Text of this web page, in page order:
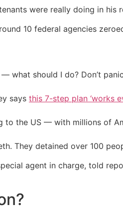
were really doing in his
10 federal agencies
what should I do? Don’t
says this 7-step plan ‘works
to the US — with millions of
They detained over 100
agent in charge, told